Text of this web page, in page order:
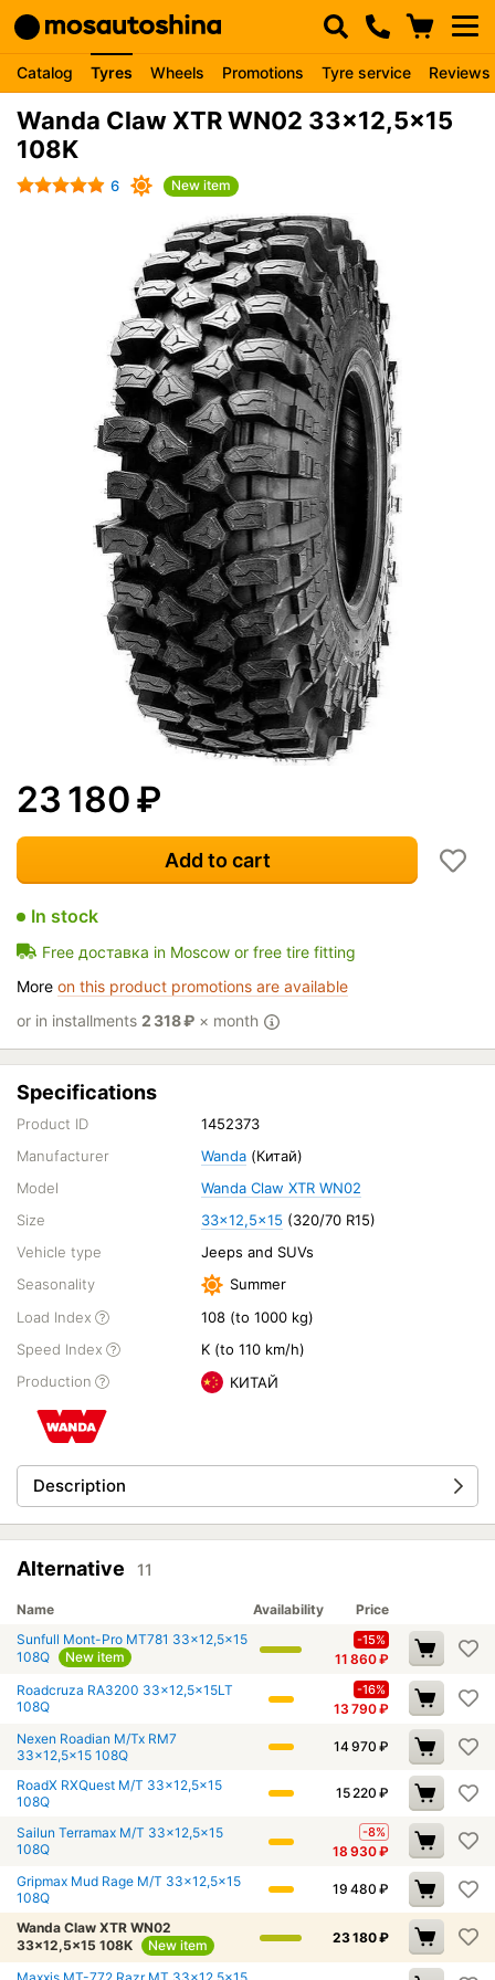
Catalog Tyres Wheels Promotions Tyre service Reviews
Wanda Claw XTR WN02 33x12,5x15
108K
6 New item
23 180₽
Add to cart
In stock
Free доставка in Moscow or free tire fitting
More on this product promotions are available
or in installments 2 318₽ × month
Specifications
Product ID
1452373
Manufacturer
Wanda (Китай)
Model
Wanda Claw XTR WN02
Size
33x12,5x15 (320/70 R15)
Vehicle type
Jeeps and SUVs
Seasonality
Summer
Load Index
108 (to 1000 kg)
Speed Index
K (to 110 km/h)
Production
КИТАЙ
Description
Alternative 11
Name Availability
Price
Sunfull Mont-Pro MT781 33x12,5x15
108Q
New item
-15%
11 860₽
Roadcruza RA3200 33x12,5x15LT
108Q
-16%
13 790₽
Nexen Roadian M/Tx RM7
33x12,5x15 108Q
14 970 ₽
RoadX RXQuest M/T 33x12,5x15
108Q
15 220 ₽
Sailun Terramax M/T 33x12,5x15
108Q
-8%
18 930₽
Gripmax Mud Rage M/T 33x12,5x15
108Q
19 480 ₽
Wanda Claw XTR WN02
33x12,5x15 108K
New item 23 180₽